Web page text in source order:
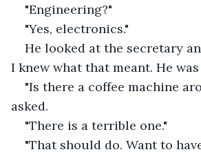
"Engineering?"
"Yes, electronics."
He looked at the secretary
I knew what that meant. He
"Is there a coffee machine
asked.
"There is a terrible one."
"That should do. Want to